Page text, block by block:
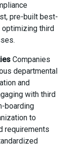
pre-built best-
optimizing third
Companies
departmental
and
with third
boarding
to
requirements